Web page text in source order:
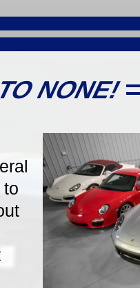
5-Speed Manual
914/6 Targa
in Period Signal Orange,
from New!
NONE!